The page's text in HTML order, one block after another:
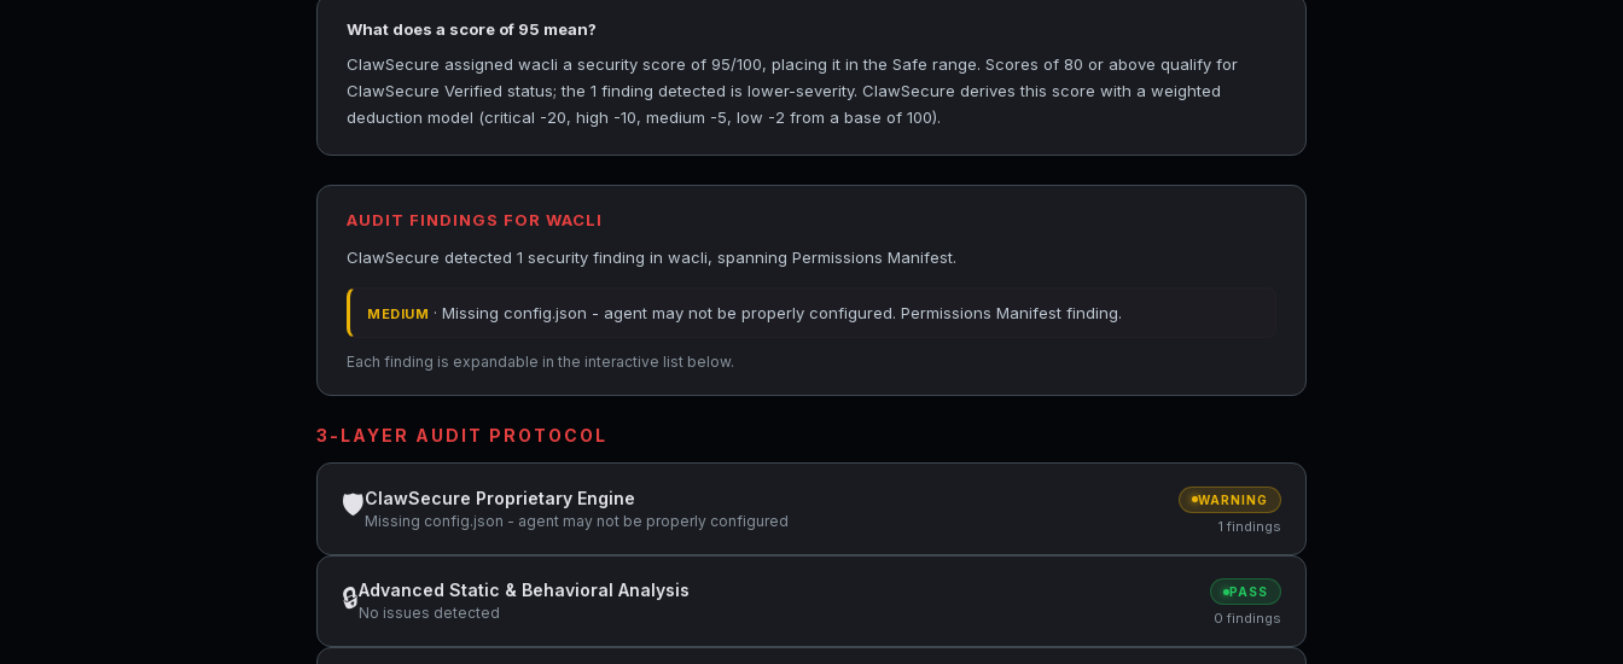
What does a score of 95 mean?
ClawSecure assigned wacli a security score of 95/100, placing it in the Safe range. Scores of 80 or above qualify for
ClawSecure Verified status; the 1 finding detected is lower-severity. ClawSecure derives this score with a weighted
deduction model (critical -20, high -10, medium -5, low -2 from a base of 100).
AUDIT FINDINGS FOR WACLI
ClawSecure detected 1 security finding in wacli, spanning Permissions Manifest.
MEDIUM · Missing config.json - agent may not be properly configured. Permissions Manifest finding.
Each finding is expandable in the interactive list below.
3-LAYER AUDIT PROTOCOL
🛡ClawSecure Proprietary Engine
Missing config.json - agent may not be properly configured
WARNING
1 findings
🔒Advanced Static & Behavioral Analysis
No issues detected
PASS
0 findings